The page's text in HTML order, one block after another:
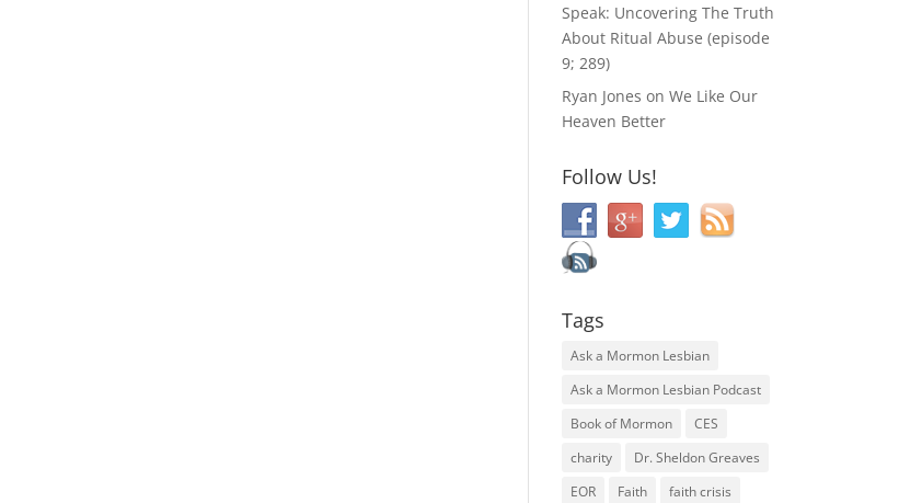
Speak: Uncovering The Truth
About Ritual Abuse (episode
9; 289)
Ryan Jones onWe Like Our
Heaven Better
Follow Us!
Tags
Ask a Mormon Lesbian
Ask a Mormon Lesbian Podcast
Book of Mormon
CES
charity
Dr. Sheldon Greaves
EOR
Faith
faith crisis